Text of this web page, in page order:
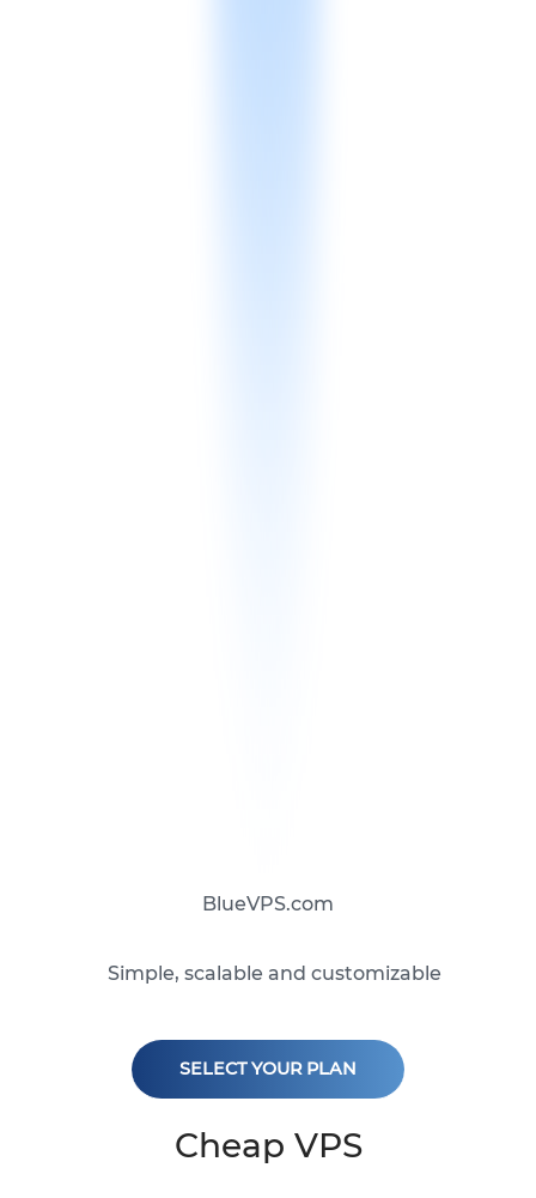
Cheap VPS
BlueVPS.com
Simple, scalable and customizable
SELECT YOUR PLAN